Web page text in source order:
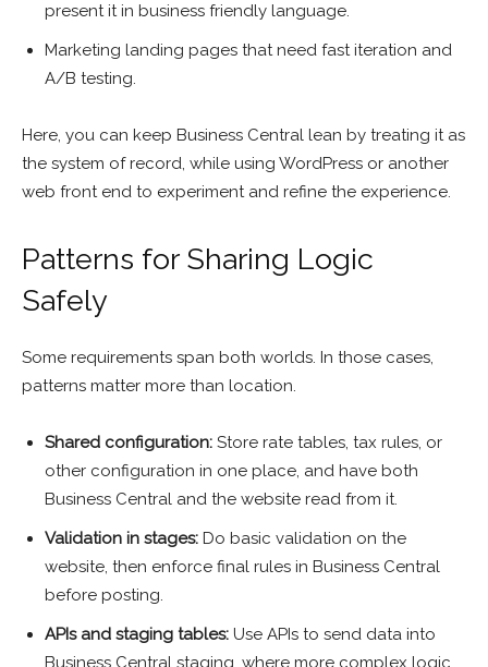
present it in business friendly language.
Marketing landing pages that need fast iteration and
A/B testing.
Here, you can keep Business Central lean by treating it as
the system of record, while using WordPress or another
web front end to experiment and refine the experience.
Patterns for Sharing Logic
Safely
Some requirements span both worlds. In those cases,
patterns matter more than location.
Shared configuration: Store rate tables, tax rules, or
other configuration in one place, and have both
Business Central and the website read from it.
Validation in stages: Do basic validation on the
website, then enforce final rules in Business Central
before posting.
APIs and staging tables: Use APIs to send data into